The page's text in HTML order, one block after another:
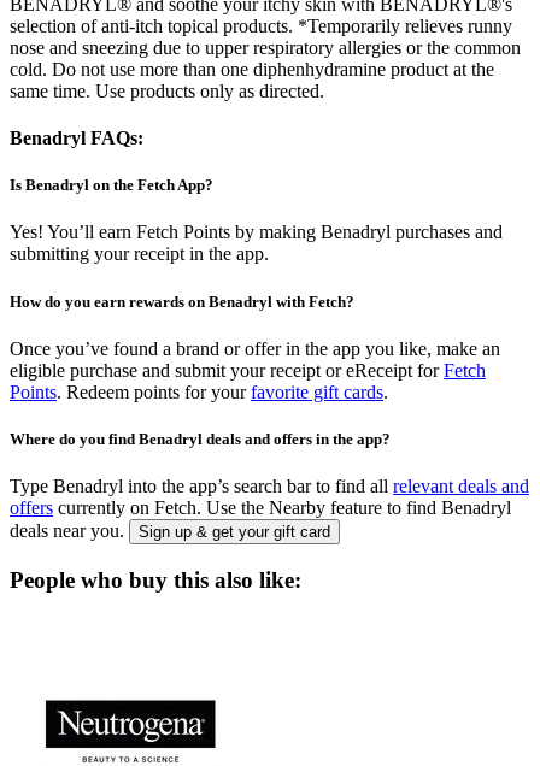
selection of anti-itch topical products. *Temporarily relieves runny
nose and sneezing due to upper respiratory allergies or the common
cold. Do not use more than one diphenhydramine product at the
same time. Use products only as directed.
Benadryl FAQs:
Is Benadryl on the Fetch App?
Yes! You’ll earn Fetch Points by making Benadryl purchases and
submitting your receipt in the app.
How do you earn rewards on Benadryl with Fetch?
Once you’ve found a brand or offer in the app you like, make an
eligible purchase and submit your receipt or eReceipt forFetch
Points. Redeem points for yourfavorite gift cards.
Where do you find Benadryl deals and offers in the app?
Type Benadryl into the app’s search bar to find all relevant deals and
offers currently on Fetch. Use the Nearby feature to find Benadryl
deals near you.
Sign up & get your gift card
People who buy this also like: